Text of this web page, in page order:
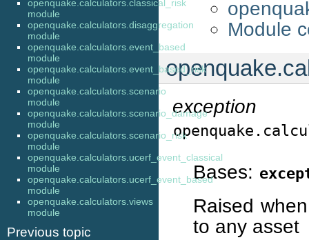
Module
exception
Bases:
Raised
to any asset
openquake.calculators.classical_risk
module
openquake.calculators.disaggregation
module
openquake.calculators.event_based
module
openquake.calculators.event_based_risk
module
openquake.calculators.scenario
module
openquake.calculators.scenario_damage
module
openquake.calculators.scenario_risk
module
openquake.calculators.ucerf_event_classical
module
openquake.calculators.ucerf_event_based
module
openquake.calculators.views
module
Previous topic